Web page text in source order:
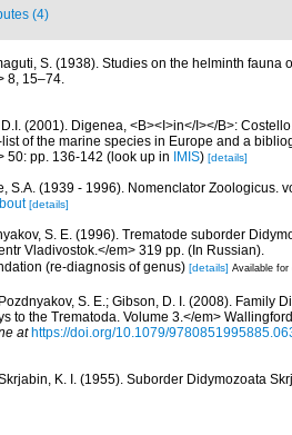
(4)
S. (1938). Studies on the helminth fauna
8, 15–74.
(2001). Digenea, <B><I>in</I></B>:
of the marine species in Europe and a
50: pp. 136-142 (look up in IMIS) [details]
S.A. (1939 - 1996). Nomenclator Zoologicus.
[details]
S. E. (1996). Trematode suborder
Vladivostok.</em> 319 pp. (In Russian).
(re-diagnosis of genus) [details] Available for
Pozdnyakov, S. E.; Gibson, D. I. (2008). Family
to the Trematoda. Volume 3.</em>
at https://doi.org/10.1079/
K. I. (1955). Suborder Didymozoata